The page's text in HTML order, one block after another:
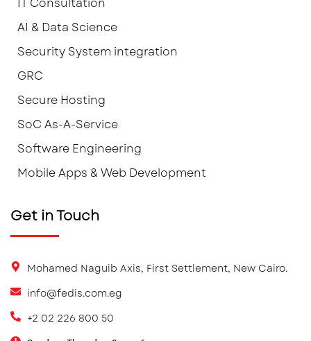
AI & Data Science
Security System integration
GRC
Secure Hosting
SoC As-A-Service
Software Engineering
Mobile Apps & Web Development
Get in Touch
Mohamed Naguib Axis, First Settlement, New Cairo.
info@fedis.com.eg
+2 02 226 800 50